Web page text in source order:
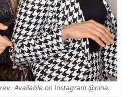
Available on Instagram @nina.